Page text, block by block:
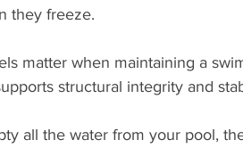
they freeze.
matter when maintaining a
structural integrity and
all the water from your pool,